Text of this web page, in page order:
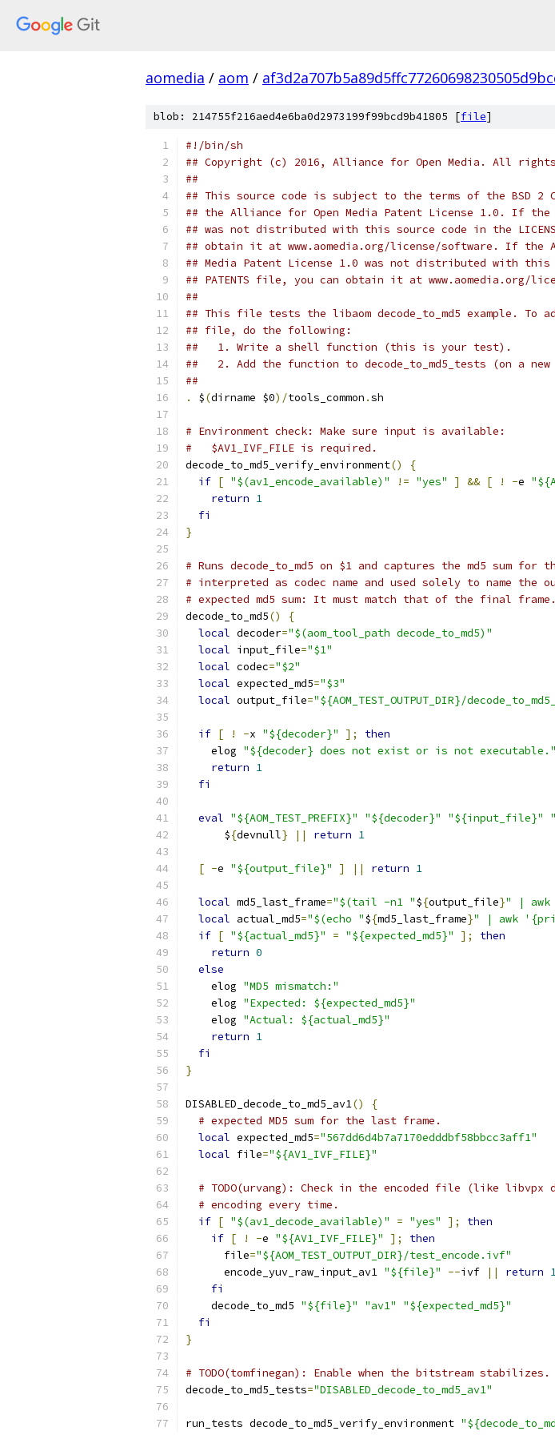
aomedia / aom /
blob: 214755f216aed4e6ba0d2973199f99bcd9b41805 [file]
#!/bin/sh
## Copyright (c) 2016, Alliance for Open Media. All
##
## This source code is subject to the terms of the BSD 2
## the Alliance for Open Media Patent License 1.0. If the
## was not distributed with this source code in the
## obtain it at www.aomedia.org/license/software. If the
## Media Patent License 1.0 was not distributed with this
## PATENTS file, you can obtain it at www.aomedia.org/
##
## This file tests the libaom decode_to_md5 example. To
## file, do the following:
##   1. Write a shell function (this is your test).
##   2. Add the function to decode_to_md5_tests (on a
##
.
$(dirname $0)/tools_common .sh
# Environment check: Make sure input is available:
#   $AV1_IVF_FILE is required.
decode_to_md5_verify_environment()
{
if [ "$(av1_encode_available)" != "yes" ] && [ ! -e
return 1
fi
}
# Runs decode_to_md5 on $1 and captures the md5 sum
# interpreted as codec name and used solely to name
# expected md5 sum: It must match that of the final frame.
decode_to_md5()
{
local decoder="$(aom_tool_path decode_to_md5)"
local input_file="$1"
local codec="$2"
local expected_md5="$3"
local output_file="${AOM_TEST_OUTPUT_DIR}/
if [ ! -x "${decoder}" ];
then
    elog
"${decoder} does not exist or is not executable."
return 1
fi
eval "${AOM_TEST_PREFIX}" "${decoder}" "${input_file}"
      $
{devnull} || return 1
[ -e "${output_file}" ] || return 1
local md5_last_frame="$(tail -n1 "${output_file}" |
local actual_md5="$(echo "${md5_last_frame}" | awk
if [ "${actual_md5}" = "${expected_md5}" ];
then
return 0
else
    elog
"MD5 mismatch:"
    elog
"Expected: ${expected_md5}"
    elog
"Actual: ${actual_md5}"
return 1
fi
}
DISABLED_decode_to_md5_av1()
{
# expected MD5 sum for the last frame.
local expected_md5="567dd6d4b7a7170edddbf58bbcc3aff1"
local file="${AV1_IVF_FILE}"
# TODO(urvang): Check in the encoded file (like libvpx
# encoding every time.
if [ "$(av1_decode_available)" = "yes" ];
then
if [ ! -e "${AV1_IVF_FILE}" ];
then
      file
="${AOM_TEST_OUTPUT_DIR}/test_encode.ivf"
      encode_yuv_raw_input_av1
"${file}" --ivf || return
fi
    decode_to_md5
"${file}" "av1"
"${expected_md5}"
fi
}
# TODO(tomfinegan): Enable when the bitstream stabilizes.
decode_to_md5_tests="DISABLED_decode_to_md5_av1"
run_tests decode_to_md5_verify_environment